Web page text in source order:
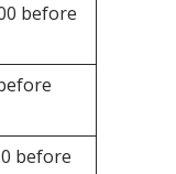
before
before